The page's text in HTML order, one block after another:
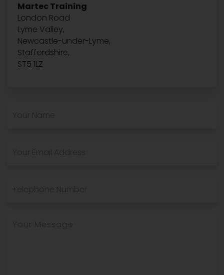
Martec Training
London Road
Lyme Valley,
Newcastle-under-Lyme,
Staffordshire,
ST5 1LZ